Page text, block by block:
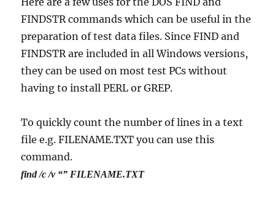
FINDSTR commands which can be useful in the
preparation of test data files. Since FIND and
FINDSTR are included in all Windows versions,
they can be used on most test PCs without
having to install PERL or GREP.
To quickly count the number of lines in a text
file e.g. FILENAME.TXT you can use this
command.
find /c /v “” FILENAME.TXT